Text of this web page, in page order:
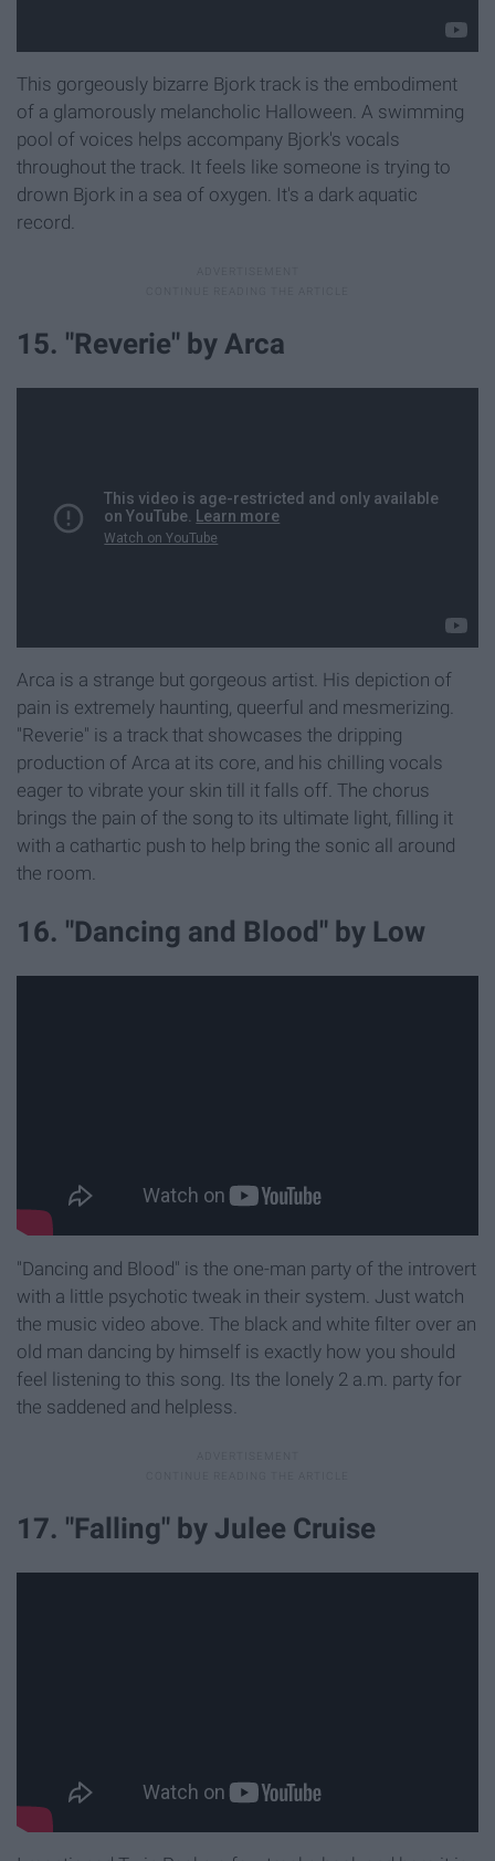
This gorgeously bizarre Bjork track is the embodiment
of a glamorously melancholic Halloween. A swimming
pool of voices helps accompany Bjork's vocals
throughout the track. It feels like someone is trying to
drown Bjork in a sea of oxygen. It's a dark aquatic
record.
15. "Reverie" by Arca
Arca is a strange but gorgeous artist. His depiction of
pain is extremely haunting, queerful and mesmerizing.
"Reverie" is a track that showcases the dripping
production of Arca at its core, and his chilling vocals
eager to vibrate your skin till it falls off. The chorus
brings the pain of the song to its ultimate light, filling it
with a cathartic push to help bring the sonic all around
the room.
16. "Dancing and Blood" by Low
"Dancing and Blood" is the one-man party of the introvert
with a little psychotic tweak in their system. Just watch
the music video above. The black and white filter over an
old man dancing by himself is exactly how you should
feel listening to this song. Its the lonely 2 a.m. party for
the saddened and helpless.
17. "Falling" by Julee Cruise